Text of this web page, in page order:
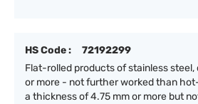
HS Code :
72192299
Flat-rolled products of stainless
or more - not further worked than
a thickness of 4.75 mm or more but